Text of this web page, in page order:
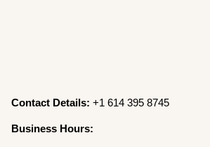
Contact Details: +1 614 395 8745
Business Hours: